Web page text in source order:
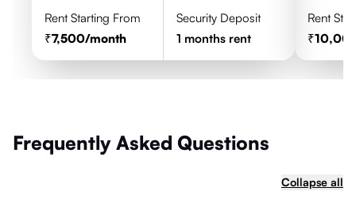
Rent Starting From
7,500/month
Security Deposit
1 months rent
Rent
Frequently Asked Questions
Collapse all